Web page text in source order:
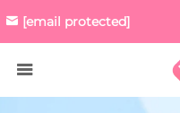
[email protected]